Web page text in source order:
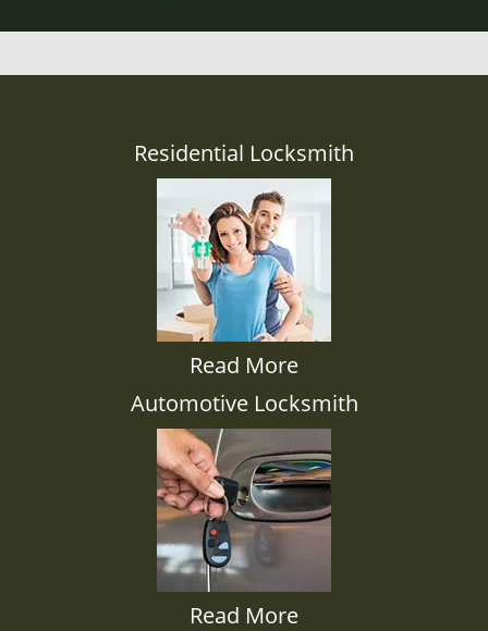
Residential Locksmith
Read More
Automotive Locksmith
Read More